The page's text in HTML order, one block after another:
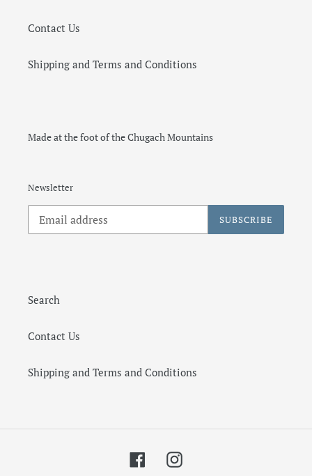
Contact Us
Shipping and Terms and Conditions
Made at the foot of the Chugach Mountains
Newsletter
SUBSCRIBE
Search
Contact Us
Shipping and Terms and Conditions
FacebookInstagram